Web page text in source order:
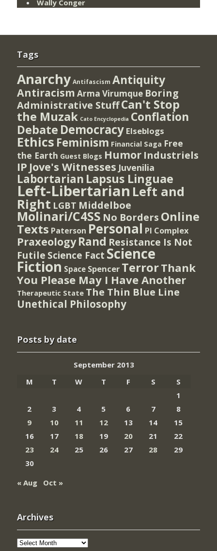
Wally Conger
Tags
Anarchy Antifascism Antiquity
Antiracism Arma Virumque Boring
Administrative StuffCan't Stop
the Muzak Cato Encyclopedia Conflation
Debate Democracy Elseblogs
Ethics Feminism Financial Saga Free
the Earth Guest Blogs Humor Industriels
IP Jove's Witnesses Juvenilia
Labortarian Lapsus Linguae
Left-Libertarian Left and
Right LGBT Middelboe
Molinari/C4SS No Borders Online
Texts Paterson Personal PI Complex
Praxeology Rand Resistance Is Not
Futile Science Fact Science
Fiction Space Spencer TerrorThank
You Please May I Have Another
Therapeutic State The Thin Blue Line
Unethical Philosophy
Posts by date
September 2013
M
T W T F S
S
1
2
3 4 5 6 7
8
9
10 11 12 13 14
15
16
17 18 19 20 21
22
23
24 25 26 27 28
29
30
« Aug
Oct »
Archives
Archives